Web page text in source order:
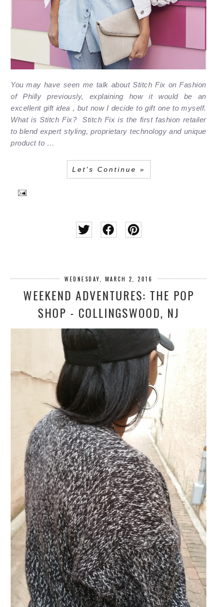
You may have seen me talk about Stitch Fix on Fashion
of Philly previously, explaining how it would be an
excellent gift idea , but now I decide to gift one to myself.
What is Stitch Fix? Stitch Fix is the first fashion retailer
to blend expert styling, proprietary technology and unique
product to …
Let's Continue »
WEDNESDAY, MARCH 2, 2016
WEEKEND ADVENTURES: THE POP
SHOP - COLLINGSWOOD, NJ